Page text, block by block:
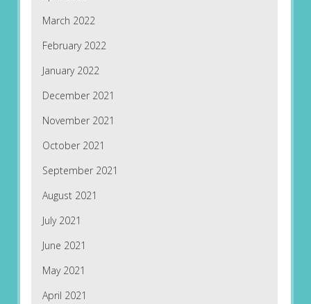
March 2022
February 2022
January 2022
December 2021
November 2021
October 2021
September 2021
August 2021
July 2021
June 2021
May 2021
April 2021